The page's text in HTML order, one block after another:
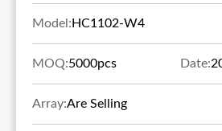
Model: HC1102-W4
MOQ:5000pcs Date:
Array:Are Selling